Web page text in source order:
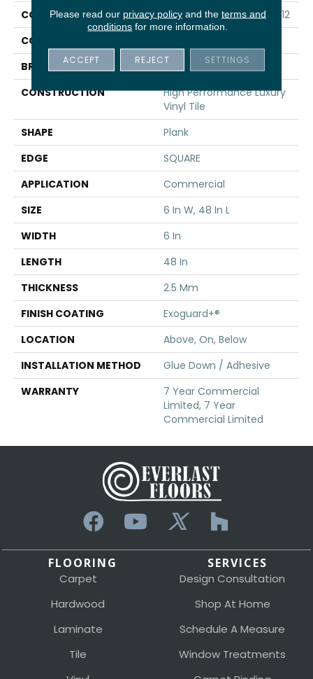
COLLECTION
5th And Main Symbiotic 12
COLOR
BRAND
5th And Main
CONSTRUCTION
High Performance Luxury
Vinyl Tile
SHAPE
Plank
EDGE
SQUARE
APPLICATION
Commercial
SIZE
6 In W, 48 In L
WIDTH
6 In
LENGTH
48 In
THICKNESS
2.5 Mm
FINISH COATING
Exoguard+®
LOCATION
Above, On, Below
INSTALLATION METHOD
Glue Down / Adhesive
WARRANTY
7 Year Commercial
Limited, 7 Year
Commercial Limited
FLOORING
Carpet
Hardwood
Laminate
Tile
SERVICES
Design Consultation
Shop At Home
Schedule A Measure
Window Treatments
Please read our privacy policyand the terms and
conditions for more information.
ACCEPT REJECT SETTINGS